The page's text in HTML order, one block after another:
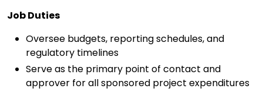
Job Duties
Oversee budgets, reporting schedules, and
regulatory timelines
Serve as the primary point of contact and
approver for all sponsored project expenditures